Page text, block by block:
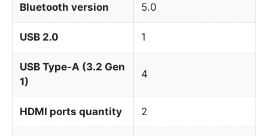
Bluetooth version 5.0
USB 2.0 1
USB Type-A (3.2 Gen
1)
4
HDMI ports quantity 2